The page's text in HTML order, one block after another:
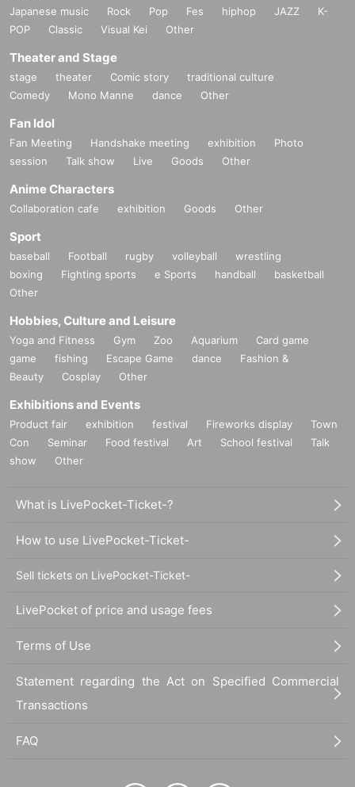
Japanese music Rock Pop Fes hiphop JAZZ
K-
POP
Classic Visual Kei Other
Theater and Stage
stage theater Comic story
traditional culture
Comedy
Mono Manne dance Other
Fan Idol
Fan Meeting Handshake meeting exhibition
Photo
session
Talk show Live Goods Other
Anime Characters
Collaboration cafe exhibition Goods Other
Sport
baseball Football rugby volleyball
wrestling
boxing
Fighting sports e Sports handball
basketball
Other
Hobbies, Culture and Leisure
Yoga and Fitness Gym Zoo Aquarium
Card game
game
fishing Escape Game dance
Fashion &
Beauty
Cosplay Other
Exhibitions and Events
Product fair exhibition festival Fireworks display
Town
Con
Seminar Food festival Art School festival
Talk
show
Other
What is LivePocket-Ticket-?
How to use LivePocket-Ticket-
Sell tickets on LivePocket-Ticket-
LivePocket of price and usage fees
Terms of Use
Statement regarding the Act on Specified Commercial
Transactions
FAQ